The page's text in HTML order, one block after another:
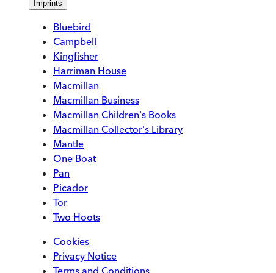
Imprints
Bluebird
Campbell
Kingfisher
Harriman House
Macmillan
Macmillan Business
Macmillan Children's Books
Macmillan Collector's Library
Mantle
One Boat
Pan
Picador
Tor
Two Hoots
Cookies
Privacy Notice
Terms and Conditions